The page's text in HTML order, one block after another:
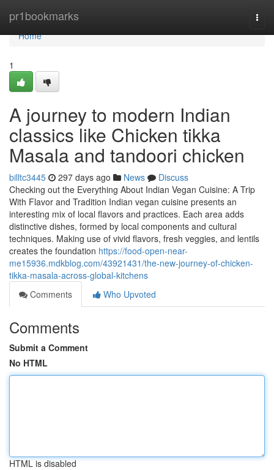
pr1bookmarks
Home
Home
1
A journey to modern Indian
classics like Chicken tikka
Masala and tandoori chicken
billtc3445 297 days ago News
Discuss
Checking out the Everything About Indian Vegan Cuisine: A Trip
With Flavor and Tradition Indian vegan cuisine presents an
interesting mix of local flavors and practices. Each area adds
distinctive dishes, formed by local components and cultural
techniques. Making use of vivid flavors, fresh veggies, and lentils
creates the foundation https://food-open-near-
me15936.mdkblog.com/43921431/the-new-journey-of-chicken-
tikka-masala-across-global-kitchens
Comments
Who Upvoted
Comments
Submit a Comment
No HTML
HTML is disabled